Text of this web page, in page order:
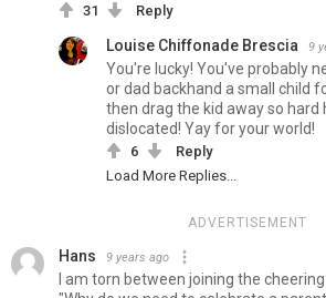
31 Reply
Louise Chiffonade Brescia 9
You're lucky! You've probably
or dad backhand a small child
then drag the kid away so hard
dislocated! Yay for your world!
6
Reply
Load More Replies...
ADVERTISEMENT
Hans 9 years ago
I am torn between joining the